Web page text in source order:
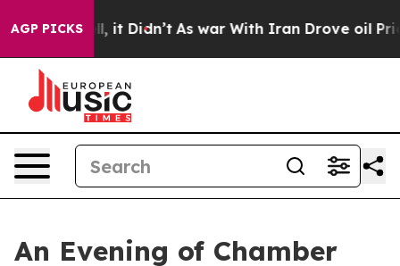
AGP PICKS
it Didn’t As war With Iran Drove oil Prices
An Evening of Chamber